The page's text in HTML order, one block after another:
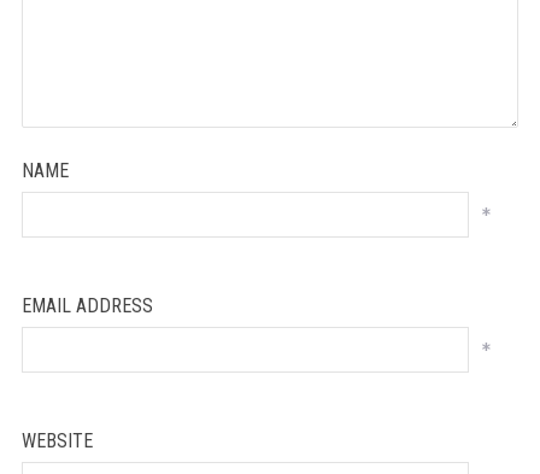
NAME
*
EMAIL ADDRESS
*
WEBSITE